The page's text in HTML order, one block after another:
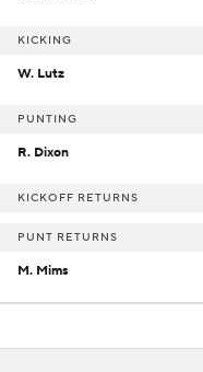
KICKING
W. Lutz
PUNTING
R. Dixon
KICKOFF RETURNS
PUNT RETURNS
M. Mims